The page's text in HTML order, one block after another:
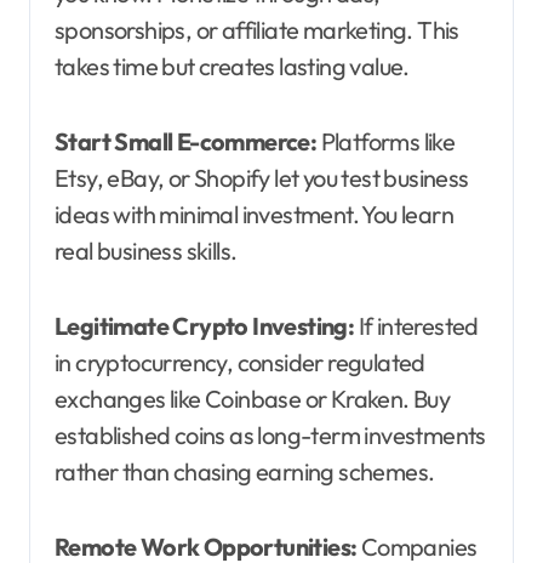
sponsorships, or affiliate marketing. This
takes time but creates lasting value.
Start Small E-commerce: Platforms like
Etsy, eBay, or Shopify let you test business
ideas with minimal investment. You learn
real business skills.
Legitimate Crypto Investing: If interested
in cryptocurrency, consider regulated
exchanges like Coinbase or Kraken. Buy
established coins as long-term investments
rather than chasing earning schemes.
Remote Work Opportunities: Companies